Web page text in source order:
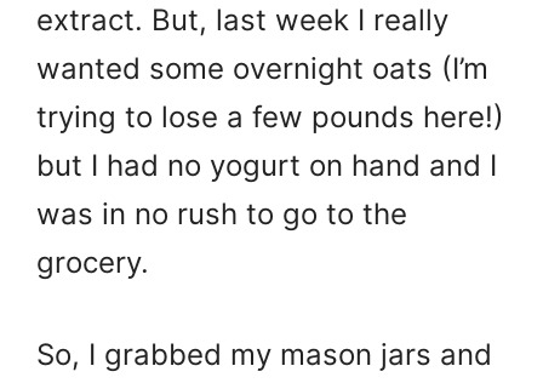
extract. But, last week I really
wanted some overnight oats (I’m
trying to lose a few pounds here!)
but I had no yogurt on hand and I
was in no rush to go to the
grocery.
So, I grabbed my mason jars and